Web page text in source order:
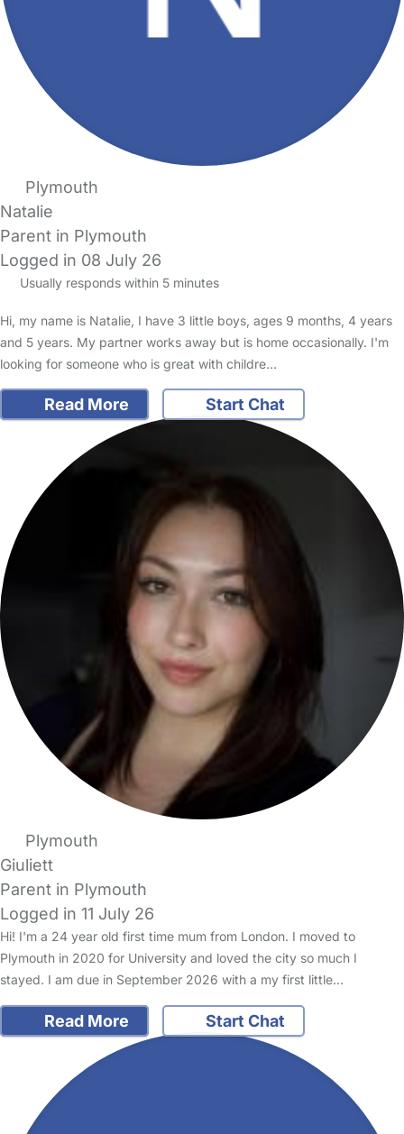
Plymouth
Natalie
Parent in Plymouth
Logged in 08 July 26
Usually responds within 5 minutes
Hi, my name is Natalie, I have 3 little boys, ages 9 months, 4 years
and 5 years. My partner works away but is home occasionally. I'm
looking for someone who is great with childre…
Read More Start Chat
Plymouth
Giuliett
Parent in Plymouth
Logged in 11 July 26
Hi! I'm a 24 year old first time mum from London. I moved to
Plymouth in 2020 for University and loved the city so much I
stayed. I am due in September 2026 with a my first little…
Read More Start Chat